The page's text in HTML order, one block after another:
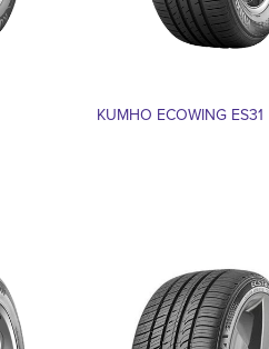
KUMHO ECOWING ES31